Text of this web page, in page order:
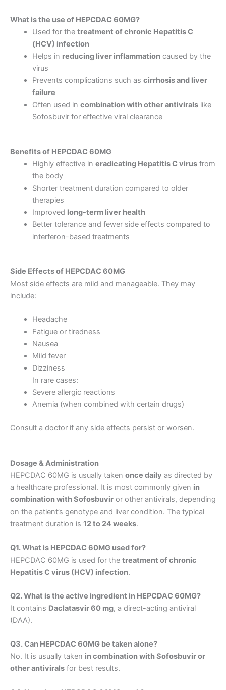
What is the use of HEPCDAC 60MG?
Used for the treatment of chronic Hepatitis C
(HCV) infection
Helps in reducing liver inflammationcaused by the
virus
Prevents complications such as cirrhosis and liver
failure
Often used in combination with other antiviralslike
Sofosbuvir for effective viral clearance
Benefits of HEPCDAC 60MG
Highly effective in eradicating Hepatitis C virusfrom
the body
Shorter treatment duration compared to older
therapies
Improved long-term liver health
Better tolerance and fewer side effects compared to
interferon-based treatments
Side Effects of HEPCDAC 60MG
Most side effects are mild and manageable. They may
include:
Headache
Fatigue or tiredness
Nausea
Mild fever
Dizziness
In rare cases:
Severe allergic reactions
Anemia (when combined with certain drugs)
Consult a doctor if any side effects persist or worsen.
Dosage & Administration
HEPCDAC 60MG is usually taken once daily as directed by
a healthcare professional. It is most commonly given in
combination with Sofosbuvir or other antivirals, depending
on the patient’s genotype and liver condition. The typical
treatment duration is 12 to 24 weeks.
Q1. What is HEPCDAC 60MG used for?
HEPCDAC 60MG is used for the treatment of chronic
Hepatitis C virus (HCV) infection.
Q2. What is the active ingredient in HEPCDAC 60MG?
It contains Daclatasvir 60 mg, a direct-acting antiviral
(DAA).
Q3. Can HEPCDAC 60MG be taken alone?
No. It is usually taken in combination with Sofosbuvir or
other antivirals for best results.